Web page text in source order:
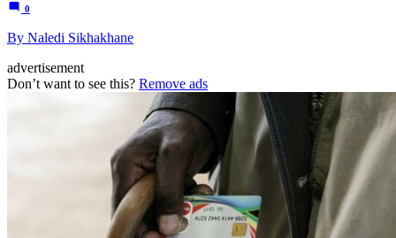
0
By Naledi Sikhakhane
advertisement
Don’t want to see this? Remove ads